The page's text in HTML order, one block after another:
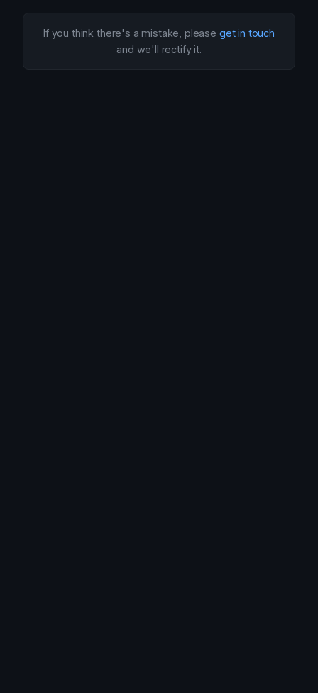
If you think there's a mistake, please get in touch
and we'll rectify it.